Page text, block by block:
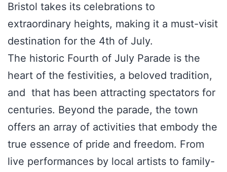
Bristol takes its celebrations to
extraordinary heights, making it a must-visit
destination for the 4th of July.
The historic Fourth of July Parade is the
heart of the festivities, a beloved tradition,
and that has been attracting spectators for
centuries. Beyond the parade, the town
offers an array of activities that embody the
true essence of pride and freedom. From
live performances by local artists to family-